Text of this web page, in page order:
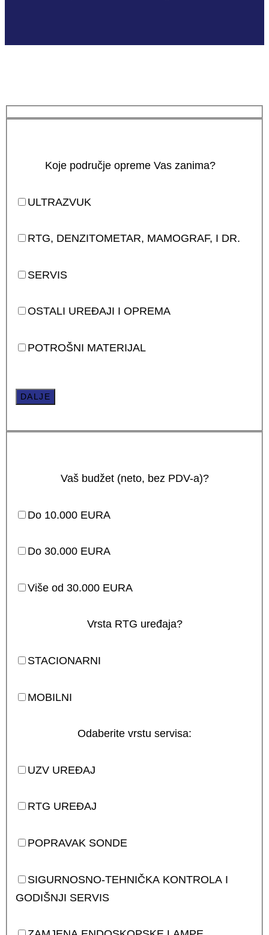
Koje područje opreme Vas zanima?
ULTRAZVUK
RTG, DENZITOMETAR, MAMOGRAF, I DR.
SERVIS
OSTALI UREĐAJI I OPREMA
POTROŠNI MATERIJAL
DALJE
Vaš budžet (neto, bez PDV-a)?
Do 10.000 EURA
Do 30.000 EURA
Više od 30.000 EURA
Vrsta RTG uređaja?
STACIONARNI
MOBILNI
Odaberite vrstu servisa:
UZV UREĐAJ
RTG UREĐAJ
POPRAVAK SONDE
SIGURNOSNO-TEHNIČKA KONTROLA I
GODIŠNJI SERVIS